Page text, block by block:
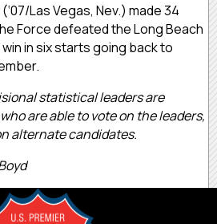
Las Vegas, Nev.) made 34
Force defeated the Long Beach
in six starts going back to
statistical leaders are
are able to vote on the leaders,
alternate candidates.